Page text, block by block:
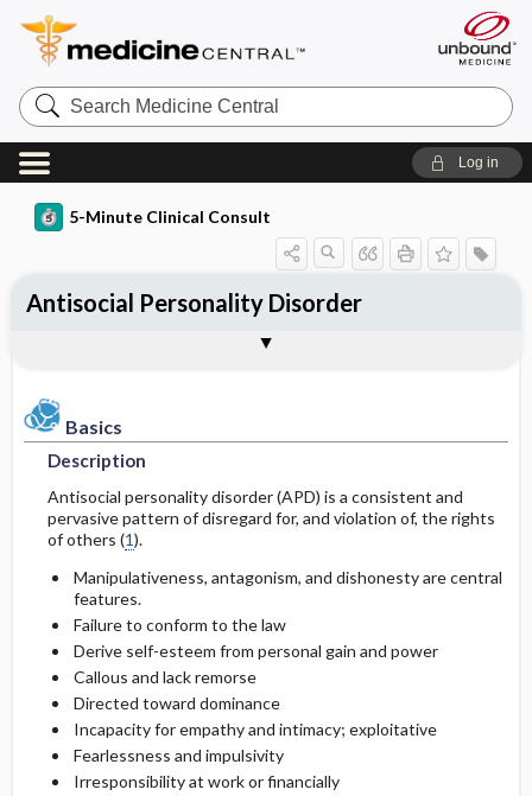
Search
Medicine
Central
Log in
5-Minute Clinical Consult
Basics
Description
Antisocial personality disorder (APD) is a consistent and
pervasive pattern of disregard for, and violation of, the rights
of others (1).
Manipulativeness, antagonism, and dishonesty are central
features.
Failure to conform to the law
Derive self-esteem from personal gain and power
Callous and lack remorse
Directed toward dominance
Incapacity for empathy and intimacy; exploitative
Fearlessness and impulsivity
Irresponsibility at work or financially
Antisocial Personality Disorder
Epidemiology
Etiology and Pathophysiology
Risk Factors
General Prevention
Commonly Associated Conditions
Physical Exam
Differential Diagnosis
Diagnostic Tests & Interpretation
Medication
Issues For Referral
Additional Therapies
Prognosis
ICD-9
SNOMED